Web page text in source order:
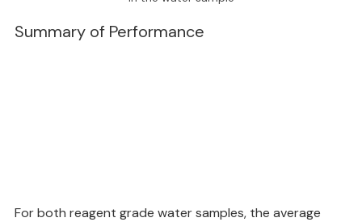
Summary of Performance
For both reagent grade water samples, the average